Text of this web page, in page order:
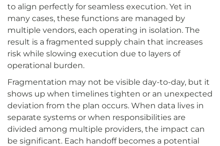
to align perfectly for seamless execution. Yet in
many cases, these functions are managed by
multiple vendors, each operating in isolation. The
result is a fragmented supply chain that increases
risk while slowing execution due to layers of
operational burden.
Fragmentation may not be visible day-to-day, but it
shows up when timelines tighten or an unexpected
deviation from the plan occurs. When data lives in
separate systems or when responsibilities are
divided among multiple providers, the impact can
be significant. Each handoff becomes a potential